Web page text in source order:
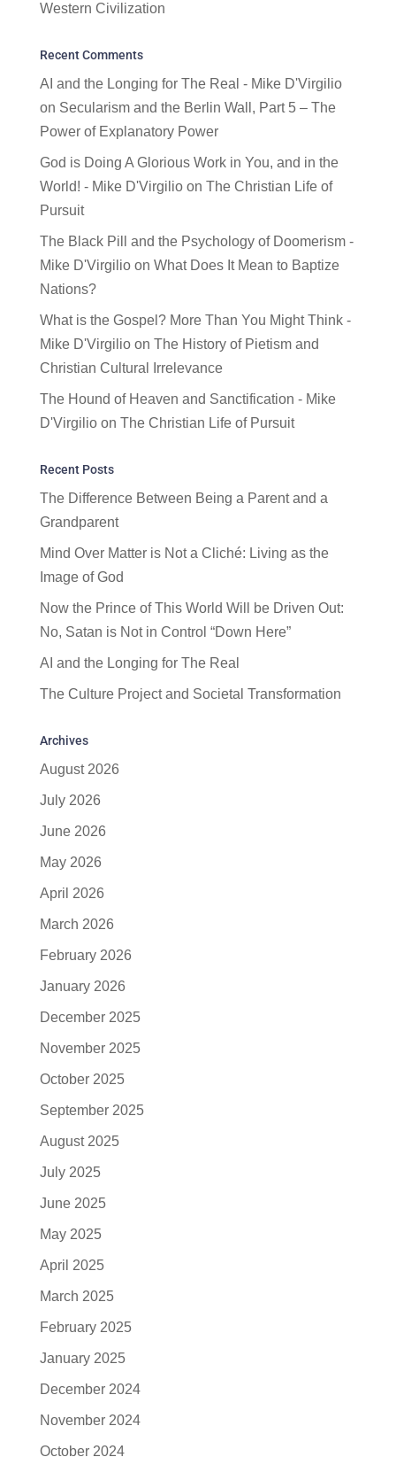
Western Civilization
Recent Comments
AI and the Longing for The Real - Mike D'Virgilio
on Secularism and the Berlin Wall, Part 5 – The
Power of Explanatory Power
God is Doing A Glorious Work in You, and in the
World! - Mike D'Virgilioon The Christian Life of
Pursuit
The Black Pill and the Psychology of Doomerism -
Mike D'Virgilioon What Does It Mean to Baptize
Nations?
What is the Gospel? More Than You Might Think -
Mike D'Virgilioon The History of Pietism and
Christian Cultural Irrelevance
The Hound of Heaven and Sanctification - Mike
D'Virgilioon The Christian Life of Pursuit
Recent Posts
The Difference Between Being a Parent and a
Grandparent
Mind Over Matter is Not a Cliché: Living as the
Image of God
Now the Prince of This World Will be Driven Out:
No, Satan is Not in Control “Down Here”
AI and the Longing for The Real
The Culture Project and Societal Transformation
Archives
August 2026
July 2026
June 2026
May 2026
April 2026
March 2026
February 2026
January 2026
December 2025
November 2025
October 2025
September 2025
August 2025
July 2025
June 2025
May 2025
April 2025
March 2025
February 2025
January 2025
December 2024
November 2024
October 2024